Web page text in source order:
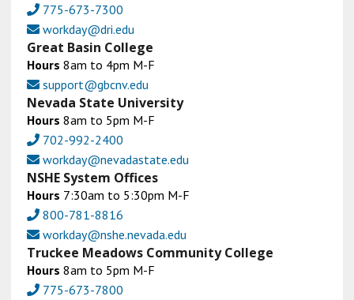
775-673-7300
workday@dri.edu
Great Basin College
Hours 8am to 4pm M-F
support@gbcnv.edu
Nevada State University
Hours 8am to 5pm M-F
702-992-2400
workday@nevadastate.edu
NSHE System Offices
Hours 7:30am to 5:30pm M-F
800-781-8816
workday@nshe.nevada.edu
Truckee Meadows Community College
Hours 8am to 5pm M-F
775-673-7800